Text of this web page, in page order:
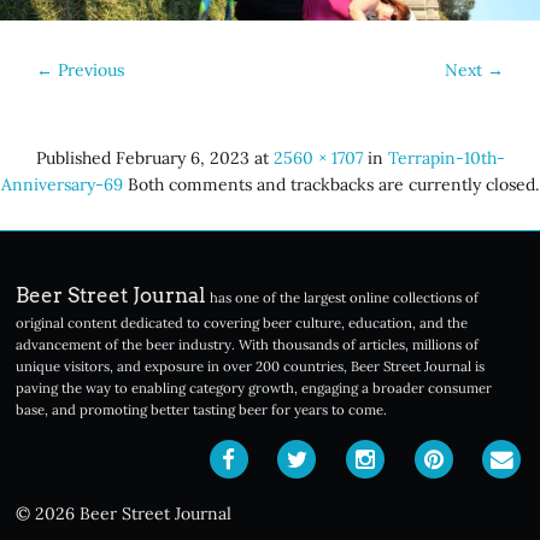
← Previous Next →
Published February 6, 2023 at 2560 × 1707in Terrapin-10th-
Anniversary-69 Both comments and trackbacks are currently closed.
Beer Street Journal has one of the largest online collections of
original content dedicated to covering beer culture, education, and the
advancement of the beer industry. With thousands of articles, millions of
unique visitors, and exposure in over 200 countries, Beer Street Journal is
paving the way to enabling category growth, engaging a broader consumer
base, and promoting better tasting beer for years to come.
© 2026 Beer Street Journal